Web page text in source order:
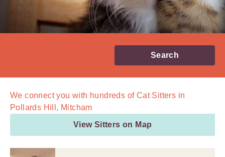
Search
We connect you with hundreds ofCat Sitters in
Pollards Hill, Mitcham
View Sitters on Map